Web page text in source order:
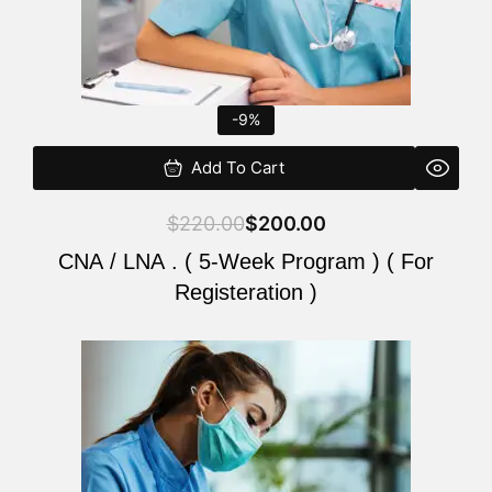
-9%
Add To Cart
$220.00$200.00
CNA / LNA . ( 5-Week Program ) ( For
Registeration )
Original
price
was:
$220.00.
Current
price
is:
$200.00.